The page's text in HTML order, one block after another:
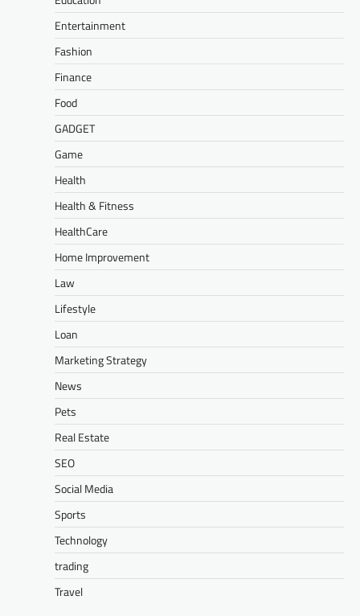
Entertainment
Fashion
Finance
Food
GADGET
Game
Health
Health & Fitness
HealthCare
Home Improvement
Law
Lifestyle
Loan
Marketing Strategy
News
Pets
Real Estate
SEO
Social Media
Sports
Technology
trading
Travel